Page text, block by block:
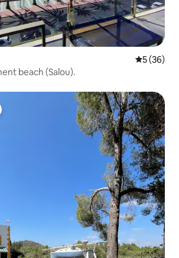
5 out of 5
5 (36)
beach (Salou).